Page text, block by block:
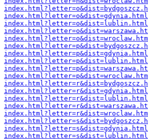
index.html?letter=o&dist=gdynia.html
index.html?letter=o&dist=lublin.html
index.html?letter=p&dist=gdynia.html
index.html?letter=p&dist=lublin.html
index.html?letter=r&dist=gdynia.html
index.html?letter=r&dist=lublin.html
index.html?letter=s&dist=gdynia.html
index.html?letter=s&dist=lublin.html